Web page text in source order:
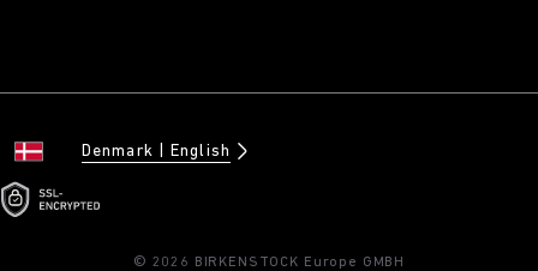
Denmark English
© 2026 BIRKENSTOCK Europe GMBH